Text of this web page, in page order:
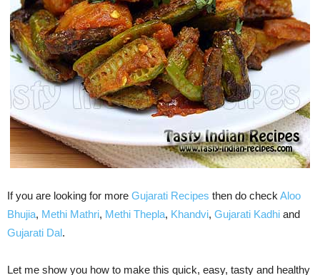
If you are looking for more Gujarati Recipes then do check Aloo
Bhujia, Methi Mathri, Methi Thepla, Khandvi, Gujarati Kadhi and
Gujarati Dal.
Let me show you how to make this quick, easy, tasty and healthy